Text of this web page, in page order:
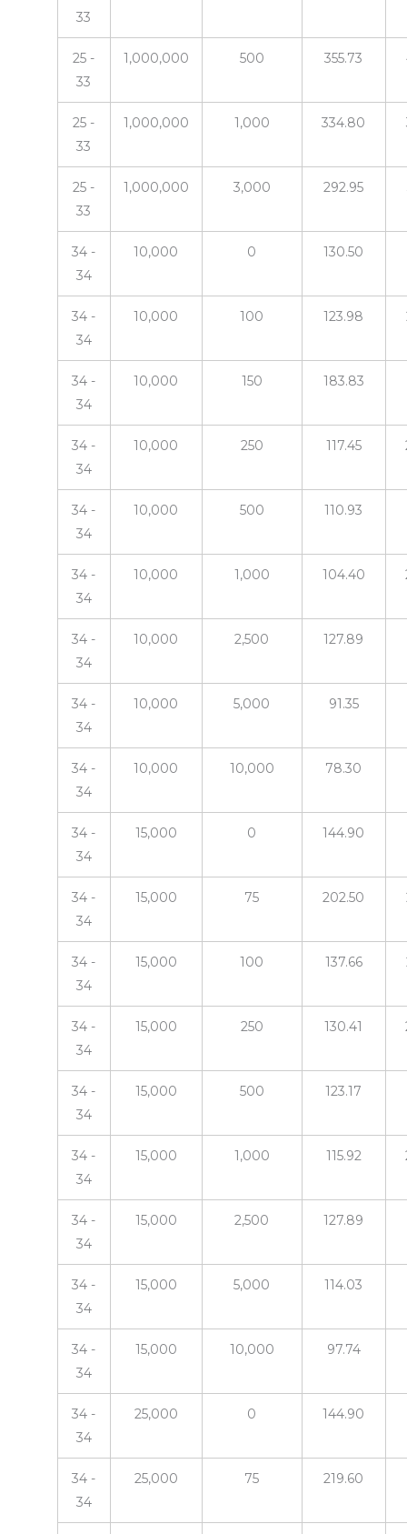
33
25 -
33
1,000,000 500 355.73
25 -
33
1,000,000 1,000 334.80
25 -
33
1,000,000 3,000 292.95
34 -
34
10,000 0 130.50
34 -
34
10,000 100 123.98
34 -
34
10,000 150 183.83
34 -
34
10,000 250 117.45
34 -
34
10,000 500 110.93
34 -
34
10,000 1,000 104.40
34 -
34
10,000 2,500 127.89
34 -
34
10,000 5,000 91.35
34 -
34
10,000 10,000 78.30
34 -
34
15,000 0 144.90
34 -
34
15,000 75 202.50
34 -
34
15,000 100 137.66
34 -
34
15,000 250 130.41
34 -
34
15,000 500 123.17
34 -
34
15,000 1,000 115.92
34 -
34
15,000 2,500 127.89
34 -
34
15,000 5,000 114.03
34 -
34
15,000 10,000 97.74
34 -
34
25,000 0 144.90
34 -
34
25,000 75 219.60